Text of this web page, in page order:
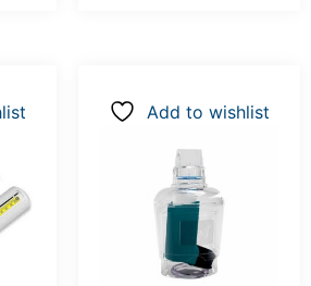
Add to wishlist